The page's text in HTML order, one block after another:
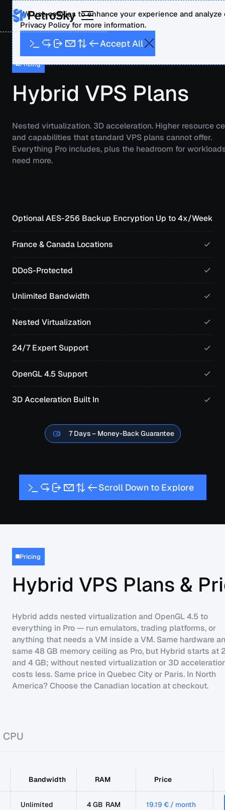
We use cookies to enhance your experience and
Privacy Policy for more information.
AcceptAll
Pricing
Hybrid VPS Plans
Nested virtualization. 3D acceleration. Higher resource
and capabilities that standard VPS plans cannot offer.
Everything Pro includes, plus the headroom for
need more.
Optional AES-256 Backup Encryption Up to 4x/Week
France & Canada Locations
DDoS-Protected
Unlimited Bandwidth
Nested Virtualization
24/7 Expert Support
OpenGL 4.5 Support
3D Acceleration Built In
7 Days – Money-Back Guarantee
Scroll Down to Explore
Pricing
Hybrid VPS Plans &
Hybrid adds nested virtualization and OpenGL 4.5 to
everything in Pro — run emulators, trading platforms, or
anything that needs a VM inside a VM. Same hardware
same 48 GB memory ceiling as Pro, but Hybrid starts at
and 4 GB; without nested virtualization or 3D
costs less. Same price in Quebec City or Paris. In North
America? Choose the Canadian location at checkout.
Bandwidth RAM Price
Unlimited 4 GB RAM 19.19 € / month